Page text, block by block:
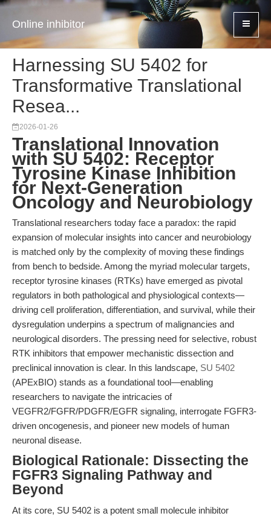
Online inhibitor
Harnessing SU 5402 for
Transformative Translational
Resea...
2026-01-26
Translational Innovation
with SU 5402: Receptor
Tyrosine Kinase Inhibition
for Next-Generation
Oncology and Neurobiology
Translational researchers today face a paradox: the rapid
expansion of molecular insights into cancer and neurobiology
is matched only by the complexity of moving these findings
from bench to bedside. Among the myriad molecular targets,
receptor tyrosine kinases (RTKs) have emerged as pivotal
regulators in both pathological and physiological contexts—
driving cell proliferation, differentiation, and survival, while their
dysregulation underpins a spectrum of malignancies and
neurological disorders. The pressing need for selective, robust
RTK inhibitors that empower mechanistic dissection and
preclinical innovation is clear. In this landscape, SU 5402
(APExBIO) stands as a foundational tool—enabling
researchers to navigate the intricacies of
VEGFR2/FGFR/PDGFR/EGFR signaling, interrogate FGFR3-
driven oncogenesis, and pioneer new models of human
neuronal disease.
Biological Rationale: Dissecting the
FGFR3 Signaling Pathway and
Beyond
At its core, SU 5402 is a potent small molecule inhibitor